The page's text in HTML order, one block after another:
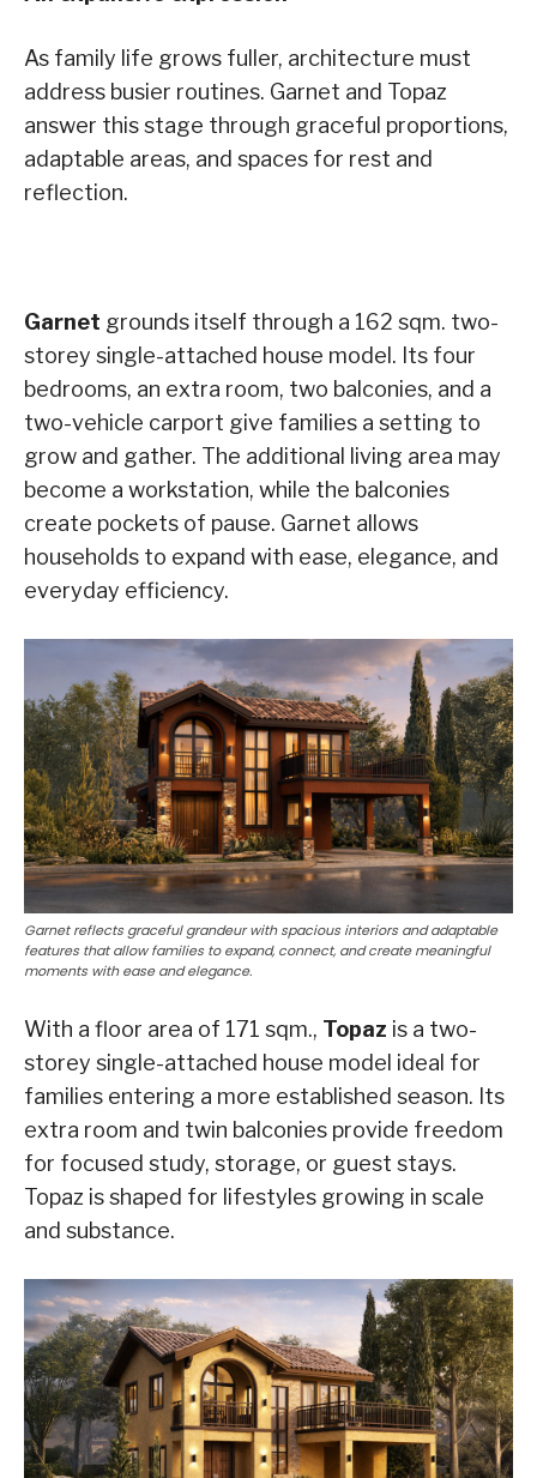
As family life grows fuller, architecture must
address busier routines. Garnet and Topaz
answer this stage through graceful proportions,
adaptable areas, and spaces for rest and
reflection.
Garnet grounds itself through a 162 sqm. two-
storey single-attached house model. Its four
bedrooms, an extra room, two balconies, and a
two-vehicle carport give families a setting to
grow and gather. The additional living area may
become a workstation, while the balconies
create pockets of pause. Garnet allows
households to expand with ease, elegance, and
everyday efficiency.
Garnet reflects graceful grandeur with spacious interiors and adaptable
features that allow families to expand, connect, and create meaningful
moments with ease and elegance.
With a floor area of 171 sqm., Topaz is a two-
storey single-attached house model ideal for
families entering a more established season. Its
extra room and twin balconies provide freedom
for focused study, storage, or guest stays.
Topaz is shaped for lifestyles growing in scale
and substance.